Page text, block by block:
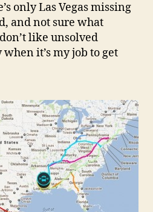
only Las Vegas missing
and not sure what
like unsolved
it’s my job to get